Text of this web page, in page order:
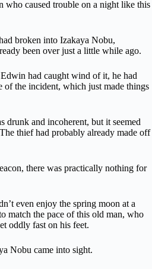
who caused trouble on a night like this
broken into Izakaya Nobu,
been over just a little while ago.
had caught wind of it, he had
of the incident, which just made things
drunk and incoherent, but it seemed
thief had probably already made off
there was practically nothing for
even enjoy the spring moon at a
match the pace of this old man, who
oddly fast on his feet.
Nobu came into sight.